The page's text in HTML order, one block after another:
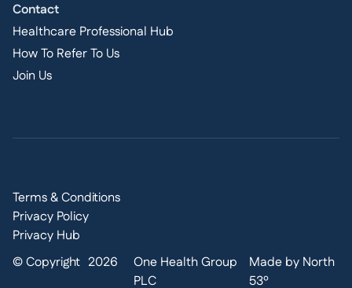
Contact
Healthcare Professional Hub
How To Refer To Us
Join Us
Terms & Conditions
Privacy Policy
Privacy Hub
© Copyright 2026
One Health Group
PLC
Made by North
53º